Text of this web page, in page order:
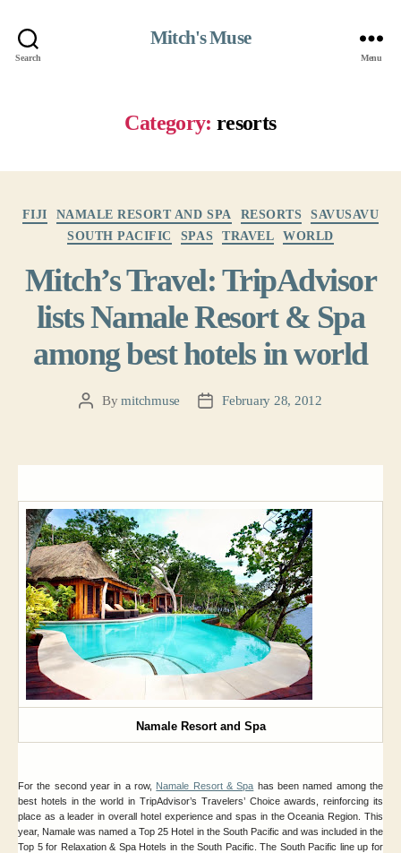
Search
Mitch's Muse
Menu
Category: resorts
FIJI NAMALE RESORT AND SPA RESORTS
SAVUSAVU
SOUTH PACIFIC
SPAS TRAVEL WORLD
Mitch’s Travel: TripAdvisor
lists Namale Resort & Spa
among best hotels in world
PostBymitchmuse
PostFebruary 28, 2012
Namale Resort and Spa
For the second year in a row, Namale Resort & Spa has been named among the
best hotels in the world in TripAdvisor’s Travelers’ Choice awards, reinforcing its
place as a leader in overall hotel experience and spas in the Oceania Region. This
year, Namale was named a Top 25 Hotel in the South Pacific and was included in the
Top 5 for Relaxation & Spa Hotels in the South Pacific. The South Pacific line up for